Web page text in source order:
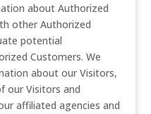
about Authorized
other Authorized
potential
Customers. We
about our Visitors,
our Visitors and
affiliated agencies and